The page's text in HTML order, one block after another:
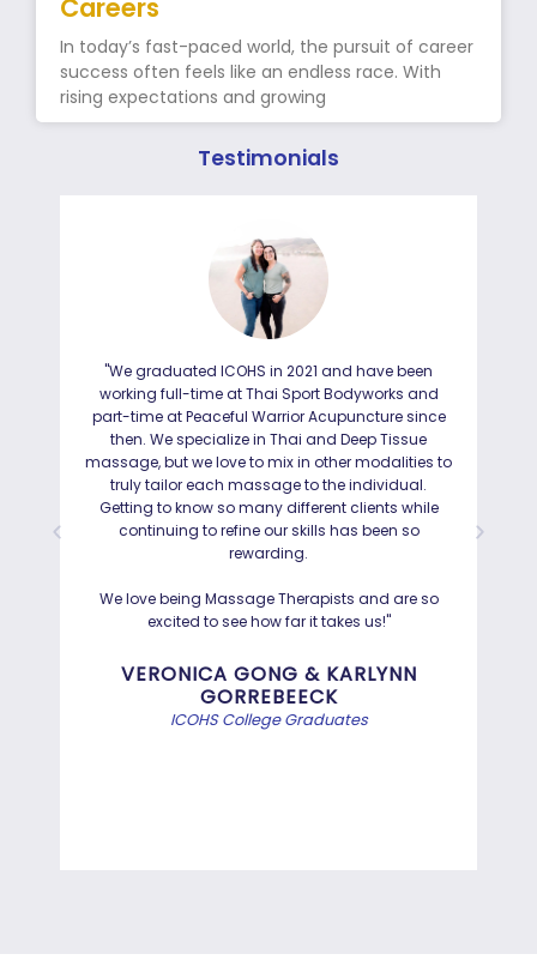
Careers
In today’s fast-paced world, the pursuit of career
success often feels like an endless race. With
rising expectations and growing
Testimonials
"We graduated ICOHS in 2021 and have been
working full-time at Thai Sport Bodyworks and
part-time at Peaceful Warrior Acupuncture since
then. We specialize in Thai and Deep Tissue
massage, but we love to mix in other modalities to
truly tailor each massage to the individual.
Getting to know so many different clients while
continuing to refine our skills has been so
rewarding.
We love being Massage Therapists and are so
excited to see how far it takes us!"
VERONICA GONG & KARLYNN
GORREBEECK
ICOHS College Graduates